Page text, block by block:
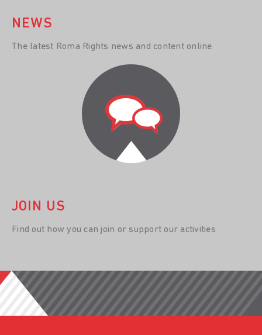
NEWS
The latest Roma Rights news and content online
JOIN US
Find out how you can join or support our activities